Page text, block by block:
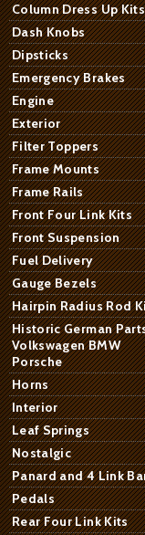
Column Dress Up Kits
Dash Knobs
Dipsticks
Emergency Brakes
Engine
Exterior
Filter Toppers
Frame Mounts
Frame Rails
Front Four Link Kits
Front Suspension
Fuel Delivery
Gauge Bezels
Hairpin Radius Rod
Historic German
Volkswagen BMW
Porsche
Horns
Interior
Leaf Springs
Nostalgic
Panard and 4 Link
Pedals
Rear Four Link Kits